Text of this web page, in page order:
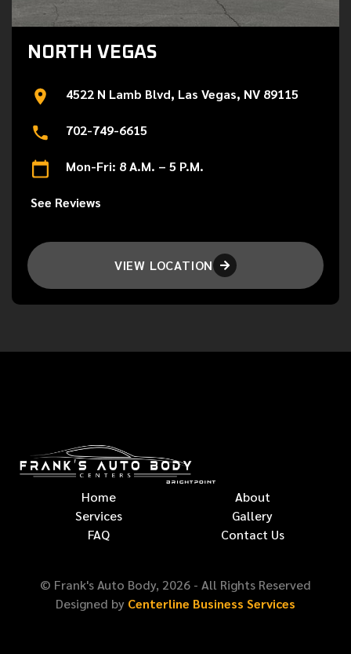
NORTH VEGAS
4522 N Lamb Blvd, Las Vegas, NV 89115
702-749-6615
Mon-Fri: 8 A.M. – 5 P.M.
See Reviews
VIEW LOCATION 
Home
About
Services
Gallery
FAQ
Contact Us
© Frank's Auto Body, 2026 - All Rights Reserved
Designed by Centerline Business Services